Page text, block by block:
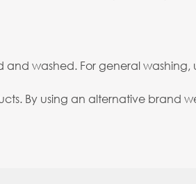
and washed. For general washing,
By using an alternative brand